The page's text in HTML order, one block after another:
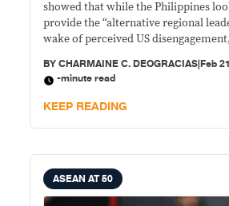
showed that while the Philippines
provide the “alternative regional
wake of perceived US
BYCHARMAINE C. DEOGRACIAS|Feb
-minute read
KEEP READING
ASEAN AT 50